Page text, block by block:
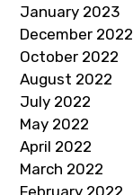
January 2023
December 2022
October 2022
August 2022
July 2022
May 2022
April 2022
March 2022
February 2022